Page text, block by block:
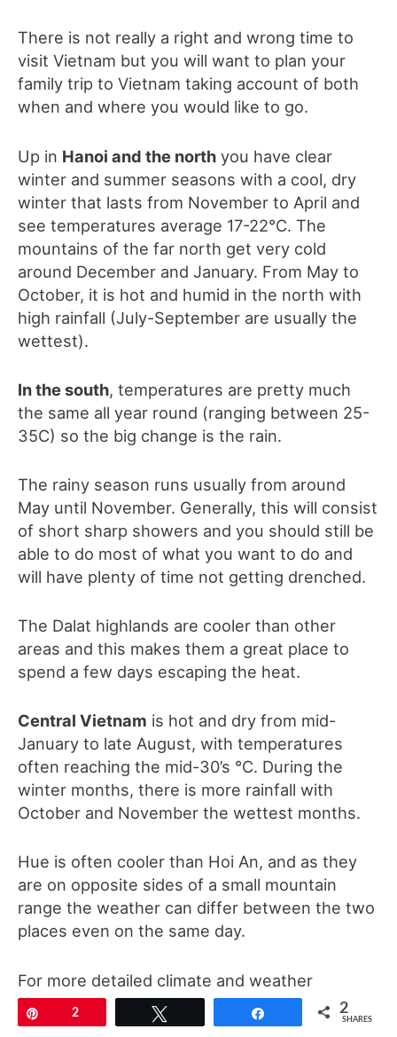
There is not really a right and wrong time to
visit Vietnam but you will want to plan your
family trip to Vietnam taking account of both
when and where you would like to go.
Up in Hanoi and the north you have clear
winter and summer seasons with a cool, dry
winter that lasts from November to April and
see temperatures average 17-22°C. The
mountains of the far north get very cold
around December and January. From May to
October, it is hot and humid in the north with
high rainfall (July-September are usually the
wettest).
In the south, temperatures are pretty much
the same all year round (ranging between 25-
35C) so the big change is the rain.
The rainy season runs usually from around
May until November. Generally, this will consist
of short sharp showers and you should still be
able to do most of what you want to do and
will have plenty of time not getting drenched.
The Dalat highlands are cooler than other
areas and this makes them a great place to
spend a few days escaping the heat.
Central Vietnam is hot and dry from mid-
January to late August, with temperatures
often reaching the mid-30’s °C. During the
winter months, there is more rainfall with
October and November the wettest months.
Hue is often cooler than Hoi An, and as they
are on opposite sides of a small mountain
range the weather can differ between the two
places even on the same day.
For more detailed climate and weather
information pleaseclick here
2 2
SHARES